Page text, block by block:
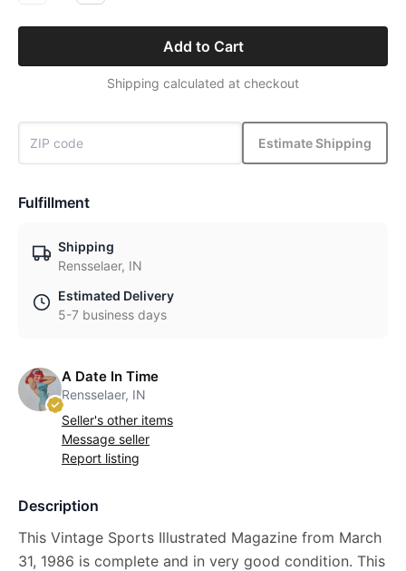
Add to Cart
Shipping calculated at checkout
Estimate Shipping
Fulfillment
Shipping
Rensselaer, IN
Estimated Delivery
5-7 business days
A Date In Time
Rensselaer, IN
Seller's other items
Message seller
Report listing
Description
This Vintage Sports Illustrated Magazine from March
31, 1986 is complete and in very good condition. This